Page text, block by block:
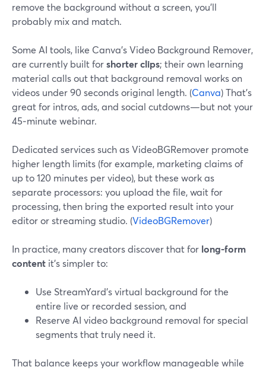
remove the background without a screen, you’ll
probably mix and match.
Some AI tools, like Canva’s Video Background Remover,
are currently built forshorter clips; their own learning
material calls out that background removal works on
videos under 90 seconds original length. (Canva) That’s
great for intros, ads, and social cutdowns—but not your
45‑minute webinar.
Dedicated services such as VideoBGRemover promote
higher length limits (for example, marketing claims of
up to 120 minutes per video), but these work as
separate processors: you upload the file, wait for
processing, then bring the exported result into your
editor or streaming studio. (VideoBGRemover)
In practice, many creators discover that for long-form
content it’s simpler to:
Use StreamYard’s virtual background for the
entire live or recorded session, and
Reserve AI video background removal for special
segments that truly need it.
That balance keeps your workflow manageable while